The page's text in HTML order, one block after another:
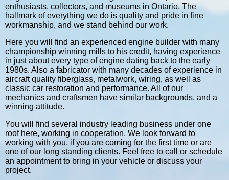
enthusiasts, collectors, and museums in Ontario. The
hallmark of everything we do is quality and pride in fine
workmanship, and we stand behind our work.
Here you will find an experienced engine builder with many
championship winning mills to his credit, having experience
in just about every type of engine dating back to the early
1980s. Also a fabricator with many decades of experience in
aircraft quality fiberglass, metalwork, wiring, as well as
classic car restoration and performance. All of our
mechanics and craftsmen have similar backgrounds, and a
winning attitude.
You will find several industry leading business under one
roof here, working in cooperation. We look forward to
working with you, if you are coming for the first time or are
one of our long standing clients. Feel free to call or schedule
an appointment to bring in your vehicle or discuss your
project.